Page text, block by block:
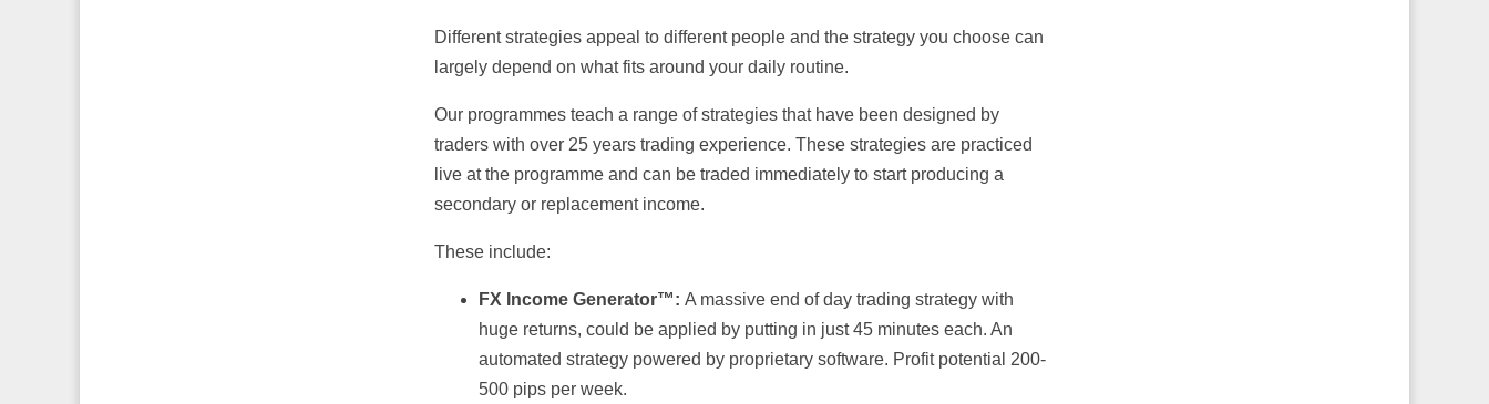
Different strategies appeal to different people and the strategy you choose can
largely depend on what fits around your daily routine.
Our programmes teach a range of strategies that have been designed by
traders with over 25 years trading experience. These strategies are practiced
live at the programme and can be traded immediately to start producing a
secondary or replacement income.
These include:
FX Income Generator™: A massive end of day trading strategy with
huge returns, could be applied by putting in just 45 minutes each. An
automated strategy powered by proprietary software. Profit potential 200-
500 pips per week.